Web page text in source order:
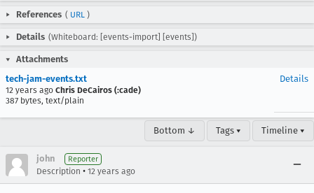
References ( URL )
Details (Whiteboard: [events-import] [events])
Attachments
tech-jam-events.txt
12 years ago Chris DeCairos (:cade)
387 bytes, text/plain
Details
Bottom ↓ Tags ▾ Timeline ▾
john Reporter
Description • 12 years ago